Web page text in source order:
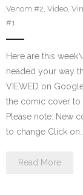
Venom #2, Video,
#1
Here are this
headed your way
VIEWED on
the comic cover to
Please note: New
to change Click on…
Read More